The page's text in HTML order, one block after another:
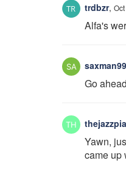
trdbzr,
Alfa's
saxman99
Go
Yawn,
came up